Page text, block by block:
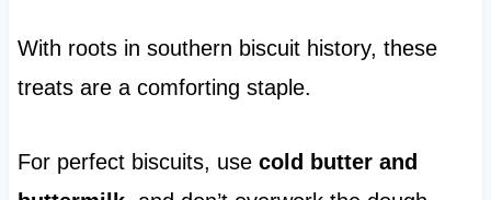
With roots in southern biscuit history, these
treats are a comforting staple.
For perfect biscuits, use cold butter and